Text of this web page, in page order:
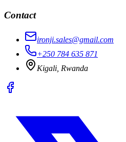
Contact
ironji.sales@gmail.com
+250 784 635 871
Kigali, Rwanda